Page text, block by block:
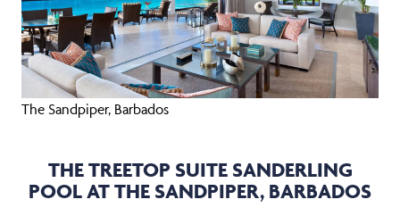
The Sandpiper, Barbados
THE TREETOP SUITE SANDERLING
POOL AT THE SANDPIPER, BARBADOS